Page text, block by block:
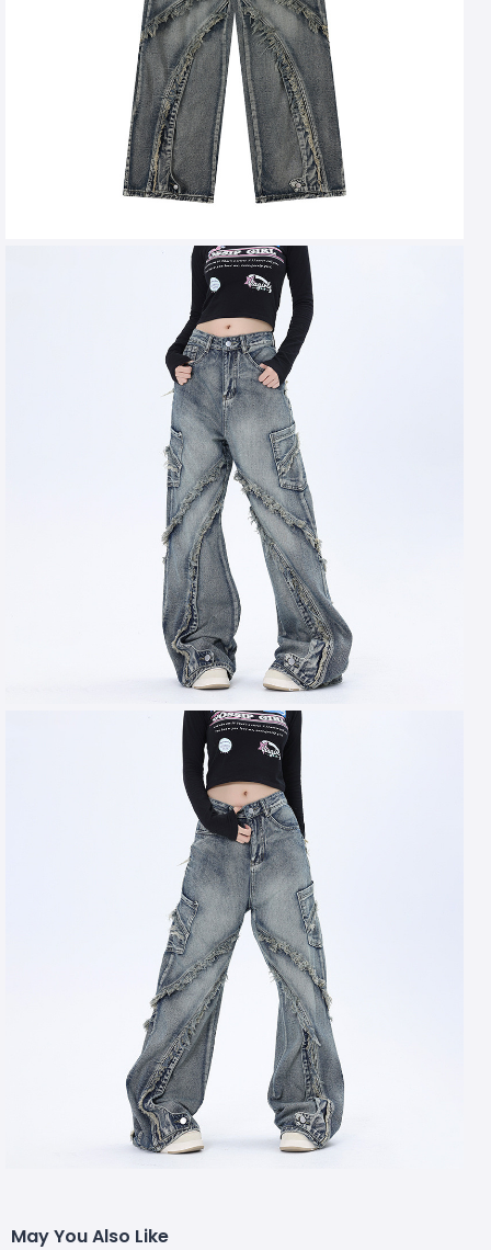
May You Also Like